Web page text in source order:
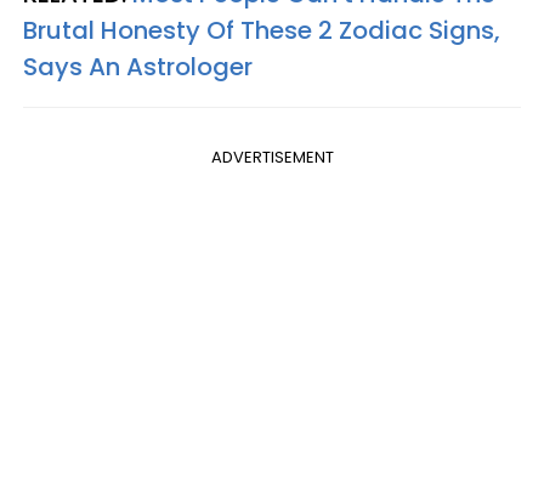
Brutal Honesty Of These 2 Zodiac Signs,
Says An Astrologer
ADVERTISEMENT